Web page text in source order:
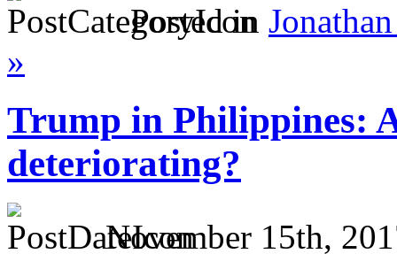
Posted in
»
Trump in Philippines:
deteriorating?
November 15th,